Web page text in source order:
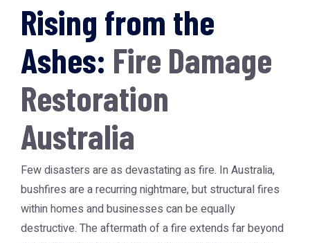
Rising from the
Ashes: Fire Damage
Restoration
Australia
Few disasters are as devastating as fire. In Australia,
bushfires are a recurring nightmare, but structural fires
within homes and businesses can be equally
destructive. The aftermath of a fire extends far beyond